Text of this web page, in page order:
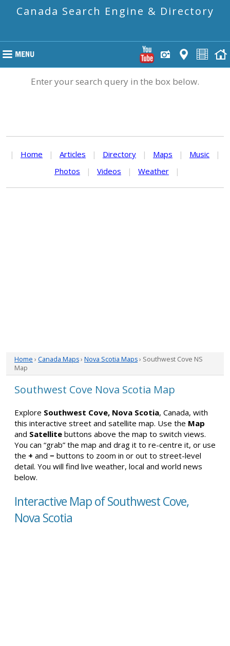
Canada Search Engine & Directory
Enter your search query in the box below.
| Home | Articles | Directory | Maps | Music
|
Photos
| Videos | Weather |
Home › Canada Maps› Nova Scotia Maps› Southwest Cove NS
Map
Southwest Cove Nova Scotia Map
Explore Southwest Cove, Nova Scotia, Canada, with
this interactive street and satellite map. Use the Map
and Satellite buttons above the map to switch views.
You can “grab” the map and drag it to re-centre it, or use
the + and − buttons to zoom in or out to street-level
detail. You will find live weather, local and world news
below.
Interactive Map of Southwest Cove,
Nova Scotia